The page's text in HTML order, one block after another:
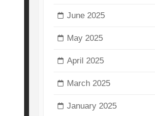
June 2025
May 2025
April 2025
March 2025
January 2025